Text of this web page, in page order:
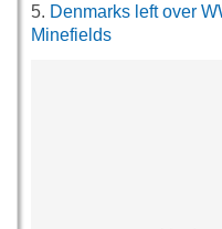
Denmarks left over
Minefields